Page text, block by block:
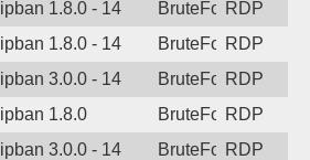
ago
ipban 1.8.0 - 14 BruteForceRDP
ago
ipban 1.8.0 - 14 BruteForceRDP
ago
ipban 3.0.0 - 14 BruteForceRDP
ago
ipban 1.8.0 BruteForceRDP
ago
ipban 3.0.0 - 14 BruteForceRDP